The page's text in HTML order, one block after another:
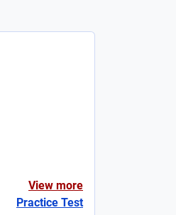
View more
Practice Test